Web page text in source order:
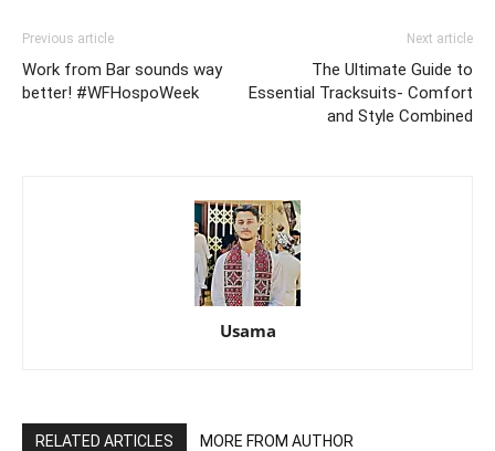
Previous article
Work from Bar sounds way
better! #WFHospoWeek
Next article
The Ultimate Guide to
Essential Tracksuits- Comfort
and Style Combined
Usama
RELATED ARTICLES MORE FROM AUTHOR